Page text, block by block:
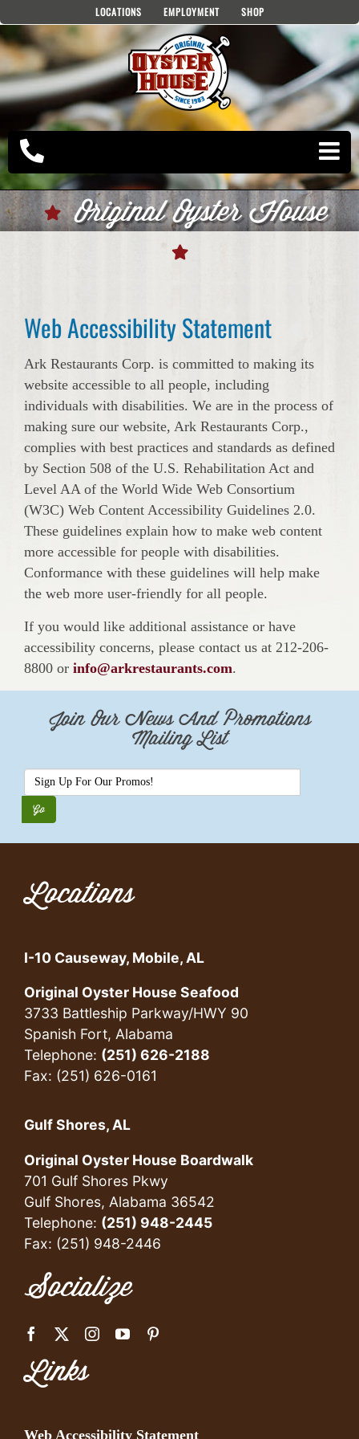
content
LOCATIONS EMPLOYMENT SHOP
Original Oyster House
Web Accessibility Statement
Ark Restaurants Corp. is committed to making its
website accessible to all people, including
individuals with disabilities. We are in the process of
making sure our website, Ark Restaurants Corp.,
complies with best practices and standards as defined
by Section 508 of the U.S. Rehabilitation Act and
Level AA of the World Wide Web Consortium
(W3C) Web Content Accessibility Guidelines 2.0.
These guidelines explain how to make web content
more accessible for people with disabilities.
Conformance with these guidelines will help make
the web more user-friendly for all people.
If you would like additional assistance or have
accessibility concerns, please contact us at 212-206-
8800 or info@arkrestaurants.com.
Join Our News And Promotions
Mailing List
Locations
I-10 Causeway, Mobile, AL
Original Oyster House Seafood
3733 Battleship Parkway/HWY 90
Spanish Fort, Alabama
Telephone: (251) 626-2188
Fax: (251) 626-0161
Gulf Shores, AL
Original Oyster House Boardwalk
701 Gulf Shores Pkwy
Gulf Shores, Alabama 36542
Telephone: (251) 948-2445
Fax: (251) 948-2446
Socialize
Links
Web Accessibility Statement